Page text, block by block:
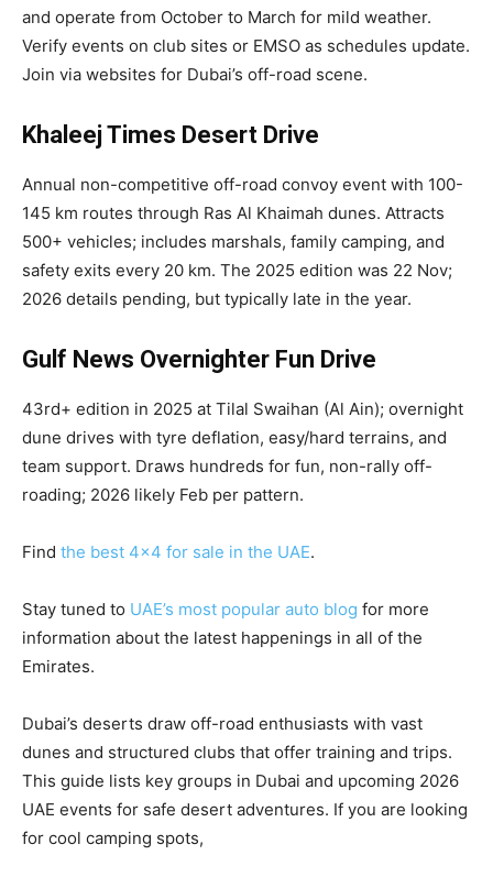
and operate from October to March for mild weather.
Verify events on club sites or EMSO as schedules update.
Join via websites for Dubai’s off-road scene.
Khaleej Times Desert Drive
Annual non-competitive off-road convoy event with 100-
145 km routes through Ras Al Khaimah dunes. Attracts
500+ vehicles; includes marshals, family camping, and
safety exits every 20 km. The 2025 edition was 22 Nov;
2026 details pending, but typically late in the year.
Gulf News Overnighter Fun Drive
43rd+ edition in 2025 at Tilal Swaihan (Al Ain); overnight
dune drives with tyre deflation, easy/hard terrains, and
team support. Draws hundreds for fun, non-rally off-
roading; 2026 likely Feb per pattern.
Find the best 4×4 for sale in the UAE.
Stay tuned to UAE’s most popular auto blog for more
information about the latest happenings in all of the
Emirates.
Dubai’s deserts draw off-road enthusiasts with vast
dunes and structured clubs that offer training and trips.
This guide lists key groups in Dubai and upcoming 2026
UAE events for safe desert adventures. If you are looking
for cool camping spots,